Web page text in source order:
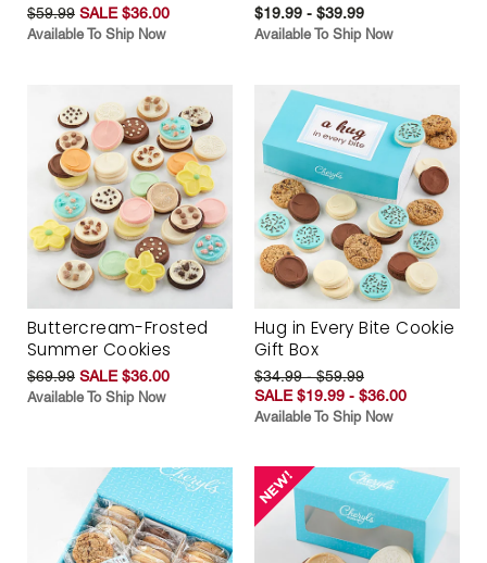
$59.99 SALE $36.00
Available To Ship Now
$19.99 - $39.99
Available To Ship Now
Buttercream-Frosted
Summer Cookies
$69.99 SALE $36.00
Available To Ship Now
Hug in Every Bite Cookie
Gift Box
$34.99 - $59.99
SALE $19.99 - $36.00
Available To Ship Now